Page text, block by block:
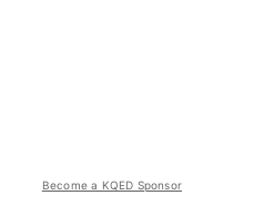
Become a KQED Sponsor